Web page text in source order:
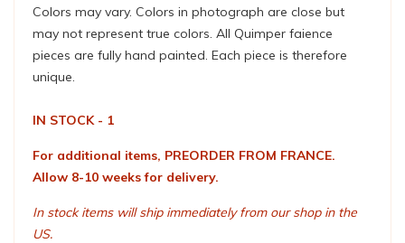
Colors may vary. Colors in photograph are close but
may not represent true colors. All Quimper faience
pieces are fully hand painted. Each piece is therefore
unique.
IN STOCK - 1
For additional items, PREORDER FROM FRANCE.
Allow 8-10 weeks for delivery.
In stock items will ship immediately from our shop in the
US.